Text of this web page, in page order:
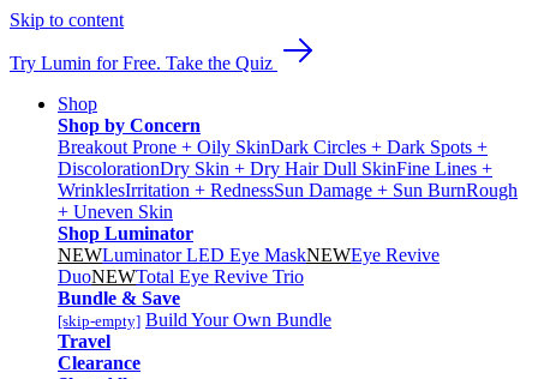
Skip to content
Try Lumin for Free. Take the Quiz
Shop
Shop by Concern
Breakout Prone + Oily SkinDark Circles + Dark Spots +
DiscolorationDry Skin + Dry HairDull SkinFine Lines +
WrinklesIrritation + RednessSun Damage + Sun BurnRough
+ Uneven Skin
Shop Luminator
NEWLuminator LED Eye MaskNEWEye Revive
DuoNEWTotal Eye Revive Trio
Bundle & Save
[skip-empty] Build Your Own Bundle
Travel
Clearance